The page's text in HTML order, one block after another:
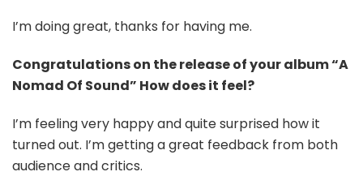
I’m doing great, thanks for having me.
Congratulations on the release of your album “A
Nomad Of Sound” How does it feel?
I’m feeling very happy and quite surprised how it
turned out. I’m getting a great feedback from both
audience and critics.